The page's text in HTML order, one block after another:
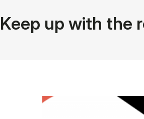
Keep up with the